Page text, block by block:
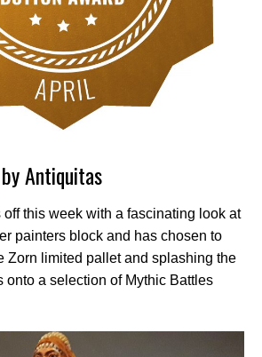
by Antiquitas
this week with a fascinating look at
painters block and has chosen to
Zorn limited pallet and splashing the
onto a selection of Mythic Battles